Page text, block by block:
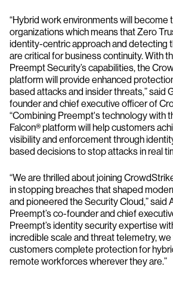
“Hybrid work environments will become
organizations which means that Zero
identity-centric approach and detecting
are critical for business continuity. With
Preempt Security’s capabilities, the
platform will provide enhanced
based attacks and insider threats,” said
founder and chief executive officer of
“Combining Preempt's technology with
Falcon® platform will help customers
visibility and enforcement through
based decisions to stop attacks in real
“We are thrilled about joining
in stopping breaches that shaped
and pioneered the Security Cloud,” said
Preempt’s co-founder and chief
Preempt’s identity security expertise
incredible scale and threat telemetry,
customers complete protection for
remote workforces wherever they are.”